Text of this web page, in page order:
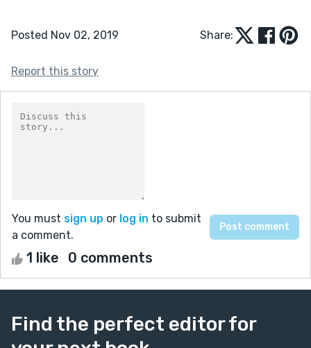
Posted Nov 02, 2019 Share:
Report this story
You must sign up or log in to submit
a comment.
1 like 0 comments
Find the perfect editor for